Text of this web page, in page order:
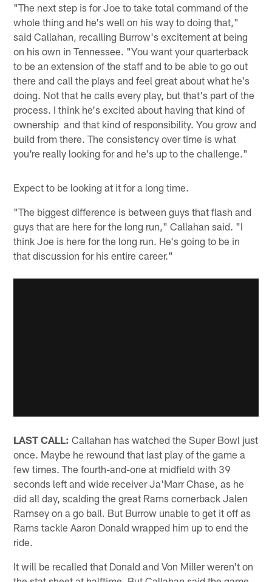
"The next step is for Joe to take total command of the
whole thing and he's well on his way to doing that,"
said Callahan, recalling Burrow's excitement at being
on his own in Tennessee. "You want your quarterback
to be an extension of the staff and to be able to go out
there and call the plays and feel great about what he's
doing. Not that he calls every play, but that's part of the
process. I think he's excited about having that kind of
ownership and that kind of responsibility. You grow and
build from there. The consistency over time is what
you're really looking for and he's up to the challenge."
Expect to be looking at it for a long time.
"The biggest difference is between guys that flash and
guys that are here for the long run," Callahan said. "I
think Joe is here for the long run. He's going to be in
that discussion for his entire career."
LAST CALL: Callahan has watched the Super Bowl just
once. Maybe he rewound that last play of the game a
few times. The fourth-and-one at midfield with 39
seconds left and wide receiver Ja'Marr Chase, as he
did all day, scalding the great Rams cornerback Jalen
Ramsey on a go ball. But Burrow unable to get it off as
Rams tackle Aaron Donald wrapped him up to end the
ride.
It will be recalled that Donald and Von Miller weren't on